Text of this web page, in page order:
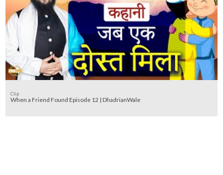
Clip
When a Friend Found Episode 12 | DhadrianWale